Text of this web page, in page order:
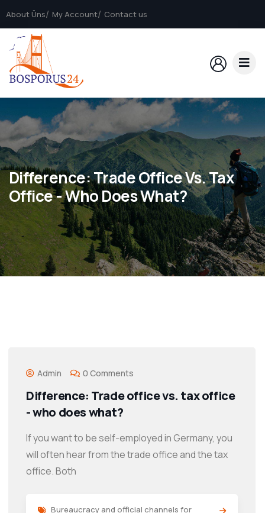
About Üns My Account Contact us
Difference: Trade Office Vs. Tax
Office - Who Does What?
Admin 0 Comments
Difference: Trade office vs. tax office
- who does what?
If you want to be self-employed in Germany, you
will often hear from the trade office and the tax
office. Both
Bureaucracy and official channels for